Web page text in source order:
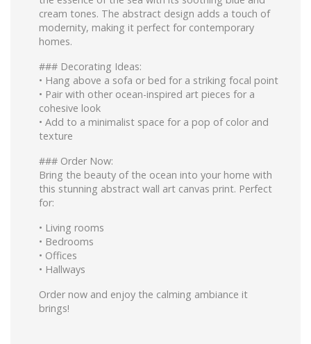
cream tones. The abstract design adds a touch of
modernity, making it perfect for contemporary
homes.
### Decorating Ideas:
•⁠ ⁠Hang above a sofa or bed for a striking focal point
•⁠ ⁠Pair with other ocean-inspired art pieces for a
cohesive look
•⁠ ⁠Add to a minimalist space for a pop of color and
texture
### Order Now:
Bring the beauty of the ocean into your home with
this stunning abstract wall art canvas print. Perfect
for:
•⁠ ⁠Living rooms
•⁠ ⁠Bedrooms
•⁠ ⁠Offices
•⁠ ⁠Hallways
Order now and enjoy the calming ambiance it
brings!